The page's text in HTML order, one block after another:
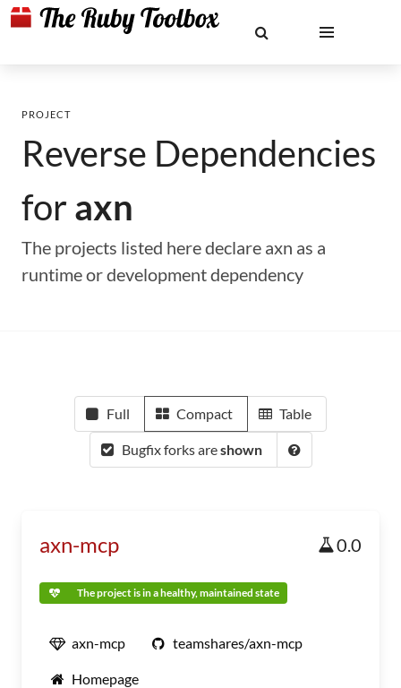
PROJECT
Reverse Dependencies
foraxn
The projects listed here declare axn as a
runtime or development dependency
Full Compact Table
Bugfix forks areshown
axn-mcp 0.0
The project is in a healthy, maintained state
axn-mcp teamshares/axn-mcp
Homepage